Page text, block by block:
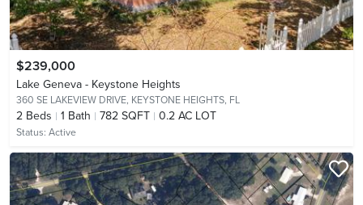
$239,000
Lake Geneva - Keystone Heights
360 SE LAKEVIEW DRIVE, KEYSTONE HEIGHTS, FL
2 Beds 1 Bath 782 SQFT 0.2 AC LOT
Status: Active